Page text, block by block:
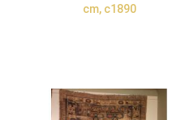
cm, c1890